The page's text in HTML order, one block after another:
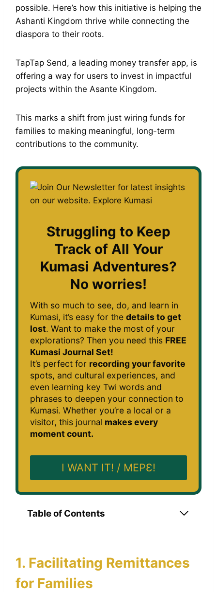
possible. Here’s how this initiative is helping the
Ashanti Kingdom thrive while connecting the
diaspora to their roots.
TapTap Send, a leading money transfer app, is
offering a way for users to invest in impactful
projects within the Asante Kingdom.
This marks a shift from just wiring funds for
families to making meaningful, long-term
contributions to the community.
Struggling to Keep
Track of All Your
Kumasi Adventures?
No worries!
With so much to see, do, and learn in
Kumasi, it’s easy for the details to get
lost. Want to make the most of your
explorations? Then you need this FREE
Kumasi Journal Set!
It’s perfect for recording your favorite
spots, and cultural experiences, and
even learning key Twi words and
phrases to deepen your connection to
Kumasi. Whether you’re a local or a
visitor, this journal makes every
moment count.
I WANT IT! / MEPƐ!
Table of Contents
1. Facilitating Remittances
for Families